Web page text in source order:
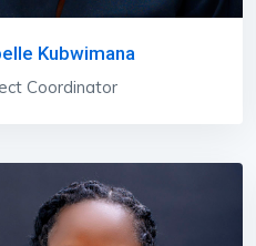
Kubwimana
Coordinator